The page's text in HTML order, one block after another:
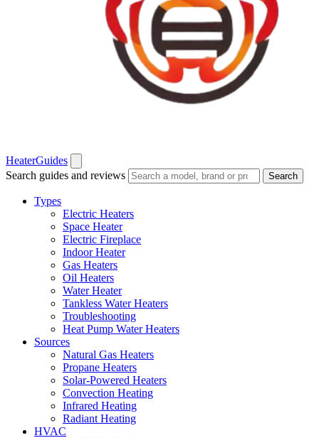
HeaterGuides
Search guides and reviews
Search
Types
Electric Heaters
Space Heater
Electric Fireplace
Indoor Heater
Gas Heaters
Oil Heaters
Water Heater
Tankless Water Heaters
Troubleshooting
Heat Pump Water Heaters
Sources
Natural Gas Heaters
Propane Heaters
Solar-Powered Heaters
Convection Heating
Infrared Heating
Radiant Heating
HVAC